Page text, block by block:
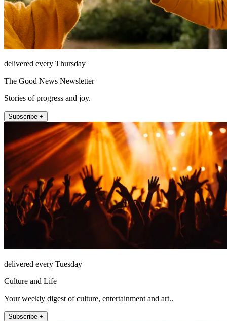
delivered every Thursday
The Good News Newsletter
Stories of progress and joy.
Subscribe +
delivered every Tuesday
Culture and Life
Your weekly digest of culture, entertainment and art..
Subscribe +